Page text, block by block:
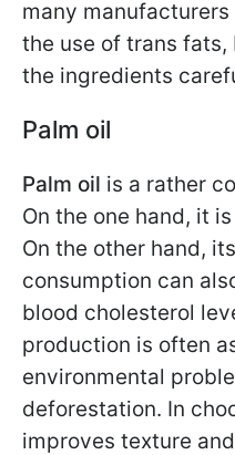
many
the use of trans
the ingredients
Palm oil
Palm oil is a rather
On the one hand, it
On the other hand,
consumption can
blood cholesterol
production is often
environmental
deforestation. In
improves texture